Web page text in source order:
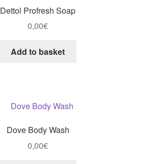
Dettol Profresh Soap
0,00€
Add to basket
Dove Body Wash
0,00€